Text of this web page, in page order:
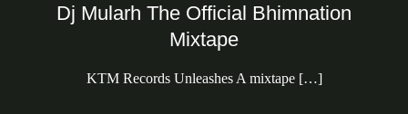
Dj Mularh The Official Bhimnation
Mixtape
KTM Records Unleashes A mixtape […]